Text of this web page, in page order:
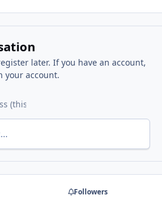
later. If you have an account,
your account.
Followers